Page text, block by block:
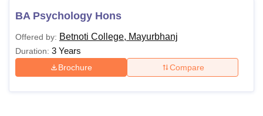
BA Psychology Hons
Offered by: Betnoti College, Mayurbhanj
Duration: 3 Years
Brochure Compare